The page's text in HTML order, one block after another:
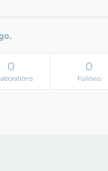
0 0
Follows